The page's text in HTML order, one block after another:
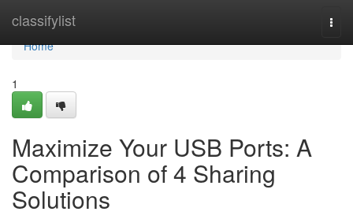
classifylist
Home
Home
1
Maximize Your USB Ports: A
Comparison of 4 Sharing
Solutions